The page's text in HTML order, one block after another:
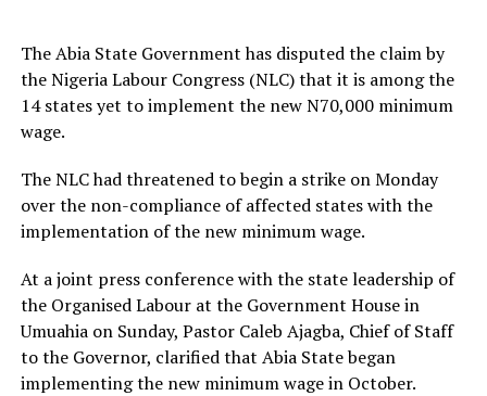
The Abia State Government has disputed the claim by
the Nigeria Labour Congress (NLC) that it is among the
14 states yet to implement the new N70,000 minimum
wage.
The NLC had threatened to begin a strike on Monday
over the non-compliance of affected states with the
implementation of the new minimum wage.
At a joint press conference with the state leadership of
the Organised Labour at the Government House in
Umuahia on Sunday, Pastor Caleb Ajagba, Chief of Staff
to the Governor, clarified that Abia State began
implementing the new minimum wage in October.